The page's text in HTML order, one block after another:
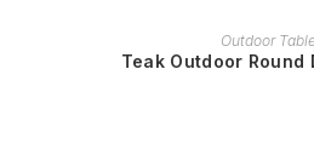
READ MORE
Outdoor
Teak Outdoor Round